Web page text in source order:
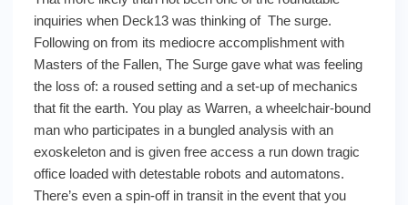
inquiries when Deck13 was thinking of The surge.
Following on from its mediocre accomplishment with
Masters of the Fallen, The Surge gave what was feeling
the loss of: a roused setting and a set-up of mechanics
that fit the earth. You play as Warren, a wheelchair-bound
man who participates in a bungled analysis with an
exoskeleton and is given free access a run down tragic
office loaded with detestable robots and automatons.
There’s even a spin-off in transit in the event that you